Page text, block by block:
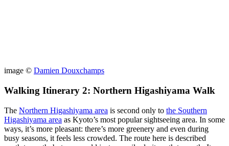
image © Damien Douxchamps
Walking Itinerary 2: Northern Higashiyama Walk
The Northern Higashiyama area is second only to the Southern
Higashiyama area as Kyoto’s most popular sightseeing area. In some
ways, it’s more pleasant: there’s more greenery and even during
busy seasons, it feels less crowded. The route here is described